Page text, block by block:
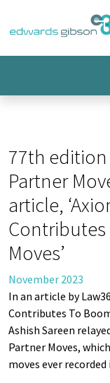
77th
Partner
article,
Contributes
Moves’
November 2023
In an article by
Contributes To
Ashish Sareen
Partner Moves,
moves ever